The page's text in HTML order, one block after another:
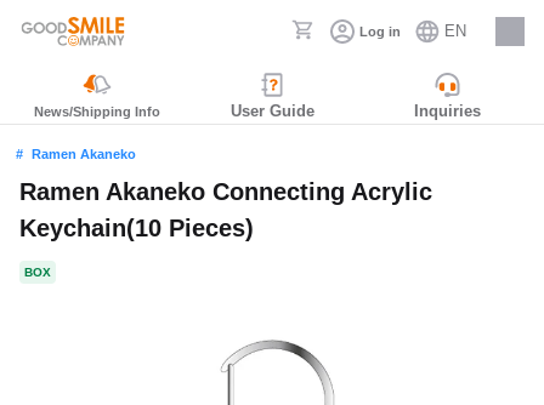
Log in EN
Careers
News/Shipping Info User Guide Inquiries
Ramen Akaneko
Ramen Akaneko Connecting Acrylic
Keychain(10 Pieces)
BOX